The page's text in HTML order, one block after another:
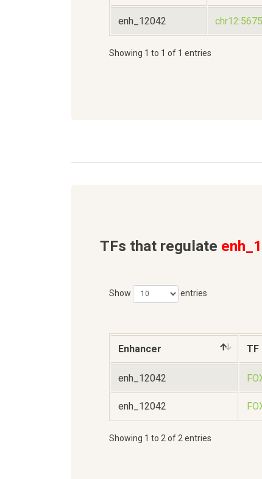
enh_12042
Showing 1 to 1 of 1 entries
TFs that regulate
Show entries
Enhancer TF
enh_12042
enh_12042
Showing 1 to 2 of 2 entries